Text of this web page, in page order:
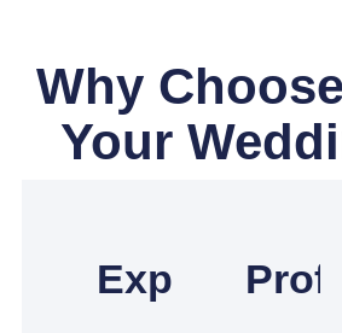
Why
Your
Experienced